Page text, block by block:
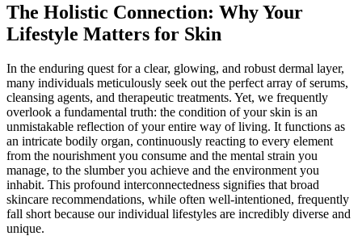
The Holistic Connection: Why Your
Lifestyle Matters for Skin
In the enduring quest for a clear, glowing, and robust dermal layer,
many individuals meticulously seek out the perfect array of serums,
cleansing agents, and therapeutic treatments. Yet, we frequently
overlook a fundamental truth: the condition of your skin is an
unmistakable reflection of your entire way of living. It functions as
an intricate bodily organ, continuously reacting to every element
from the nourishment you consume and the mental strain you
manage, to the slumber you achieve and the environment you
inhabit. This profound interconnectedness signifies that broad
skincare recommendations, while often well-intentioned, frequently
fall short because our individual lifestyles are incredibly diverse and
unique.